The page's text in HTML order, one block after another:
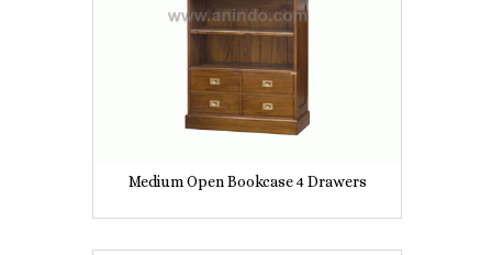
Medium Open Bookcase 4 Drawers